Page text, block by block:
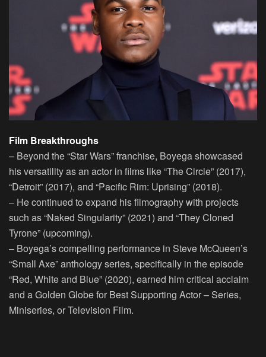
Film Breakthroughs
– Beyond the “Star Wars” franchise, Boyega showcased
his versatility as an actor in films like “The Circle” (2017),
“Detroit” (2017), and “Pacific Rim: Uprising” (2018).
– He continued to expand his filmography with projects
such as “Naked Singularity” (2021) and “They Cloned
Tyrone” (upcoming).
– Boyega’s compelling performance in Steve McQueen’s
“Small Axe” anthology series, specifically in the episode
“Red, White and Blue” (2020), earned him critical acclaim
and a Golden Globe for Best Supporting Actor – Series,
Miniseries, or Television Film.